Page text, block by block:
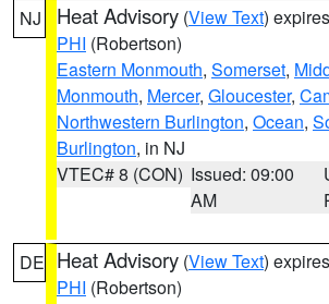
NJ Heat Advisory (View Text)
PHI (Robertson)
Eastern Monmouth, Somerset,
Monmouth, Mercer, Gloucester,
Northwestern Burlington, Ocean,
Burlington, in NJ
VTEC# 8 (CON) Issued: 09:00
AM
DE Heat Advisory (View Text)
PHI (Robertson)